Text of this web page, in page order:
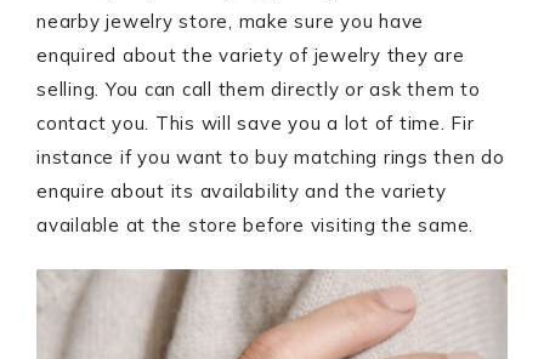
nearby jewelry store, make sure you have
enquired about the variety of jewelry they are
selling. You can call them directly or ask them to
contact you. This will save you a lot of time. Fir
instance if you want to buy matching rings then do
enquire about its availability and the variety
available at the store before visiting the same.